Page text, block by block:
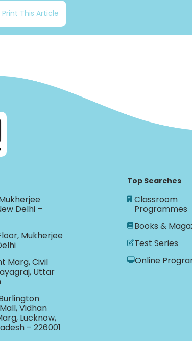
This Article
Delhi –
Mukherjee
Marg, Civil
Uttar
Vidhan
Lucknow,
– 226001
Top Searches
Classroom
Programmes
Books &
Test Series
Online